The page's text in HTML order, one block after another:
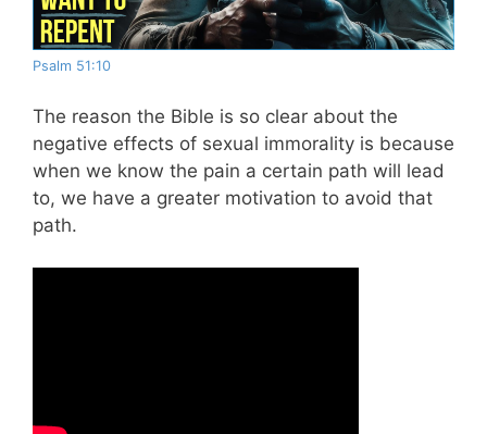
Psalm 51:10
The reason the Bible is so clear about the
negative effects of sexual immorality is because
when we know the pain a certain path will lead
to, we have a greater motivation to avoid that
path.